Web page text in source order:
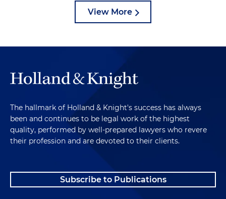
View More
The hallmark of Holland & Knight's success has always
been and continues to be legal work of the highest
quality, performed by well-prepared lawyers who revere
their profession and are devoted to their clients.
Subscribe to Publications